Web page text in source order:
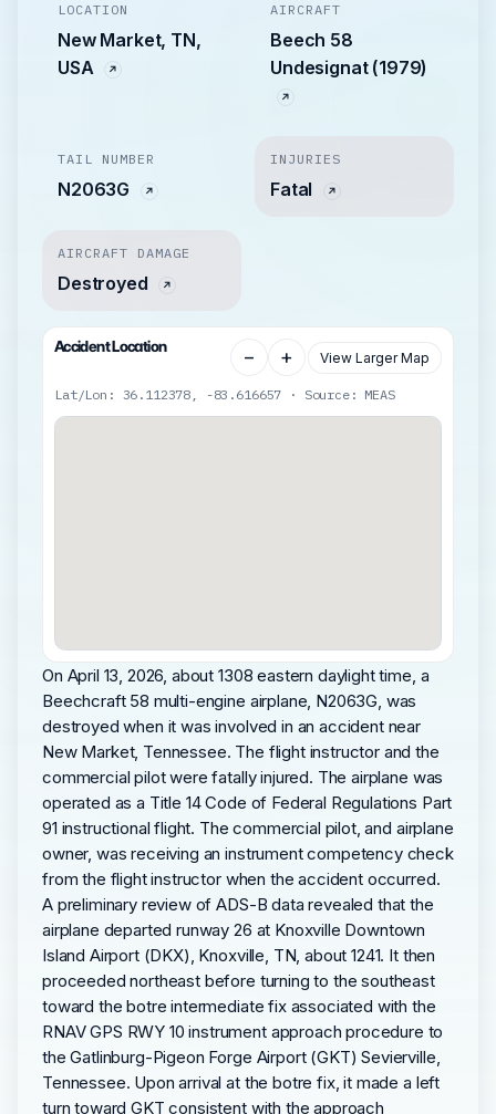
LOCATION
New Market, TN,
USA
AIRCRAFT
Beech 58
Undesignat (1979)
TAIL NUMBER
N2063G
INJURIES
Fatal
AIRCRAFT DAMAGE
Destroyed
Accident Location − + View Larger Map
Lat/Lon: 36.112378, -83.616657 · Source: MEAS
On April 13, 2026, about 1308 eastern daylight time, a
Beechcraft 58 multi-engine airplane, N2063G, was
destroyed when it was involved in an accident near
New Market, Tennessee. The flight instructor and the
commercial pilot were fatally injured. The airplane was
operated as a Title 14 Code of Federal Regulations Part
91 instructional flight. The commercial pilot, and airplane
owner, was receiving an instrument competency check
from the flight instructor when the accident occurred.
A preliminary review of ADS-B data revealed that the
airplane departed runway 26 at Knoxville Downtown
Island Airport (DKX), Knoxville, TN, about 1241. It then
proceeded northeast before turning to the southeast
toward the botre intermediate fix associated with the
RNAV GPS RWY 10 instrument approach procedure to
the Gatlinburg-Pigeon Forge Airport (GKT) Sevierville,
Tennessee. Upon arrival at the botre fix, it made a left
turn toward GKT consistent with the approach